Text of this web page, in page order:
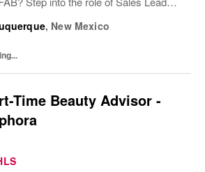
in-class customer experience while...
, New Mexico
Time Beauty Advisor -